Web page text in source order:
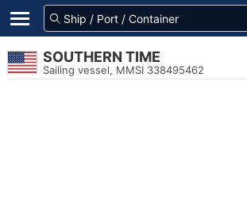
SOUTHERN TIME
Sailing vessel, MMSI 338495462